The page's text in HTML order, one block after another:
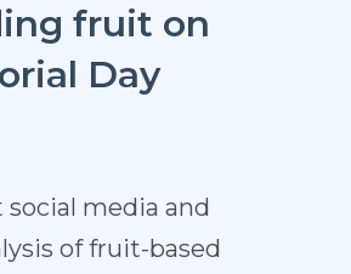
fruit on
Day
social media and
of fruit-based